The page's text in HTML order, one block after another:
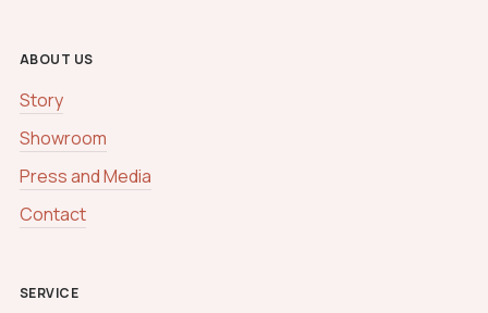
ABOUT US
Story
Showroom
Press and Media
Contact
SERVICE